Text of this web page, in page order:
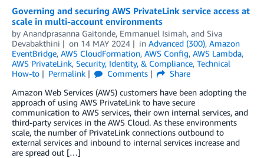
Governing and securing AWS PrivateLink service access at
scale in multi-account environments
by Anandprasanna Gaitonde, Emmanuel Isimah, and Siva
Devabakthini
on 14 MAY 2024 in Advanced (300), Amazon
EventBridge, AWS CloudFormation, AWS Config, AWS Lambda,
AWS PrivateLink, Security, Identity, & Compliance, Technical
How-to
Permalink Comments
Share
Amazon Web Services (AWS) customers have been adopting the
approach of using AWS PrivateLink to have secure
communication to AWS services, their own internal services, and
third-party services in the AWS Cloud. As these environments
scale, the number of PrivateLink connections outbound to
external services and inbound to internal services increase and
are spread out […]